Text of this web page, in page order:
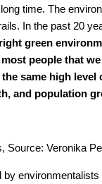
long time. The
In the past 20
green
people that
the same high
and population
Source: Veronika
by